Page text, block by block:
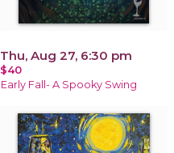
Thu, Aug 27, 6:30 pm
$40
Early Fall- A Spooky Swing